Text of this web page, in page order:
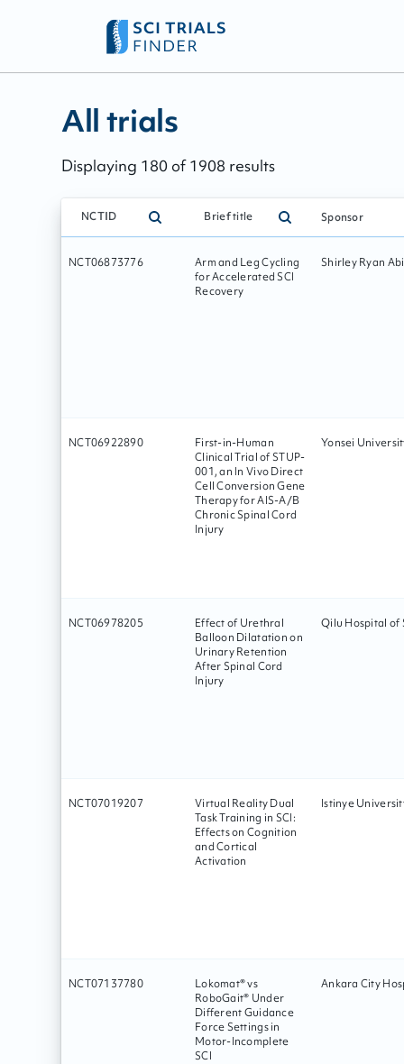
All trials - page:
All trials
Displaying 180 of1908 results
NCTID Brief title Sponsor
NCT06873776
Arm and Leg Cycling
for Accelerated SCI
Recovery
Shirley Ryan
NCT06922890
First-in-Human
Clinical Trial of STUP-
001, an In Vivo Direct
Cell Conversion Gene
Therapy for AIS-A/B
Chronic Spinal Cord
Injury
Yonsei
NCT06978205
Effect of Urethral
Balloon Dilatation on
Urinary Retention
After Spinal Cord
Injury
Qilu Hospital of
NCT07019207
Virtual Reality Dual
Task Training in SCI:
Effects on Cognition
and Cortical
Activation
Istinye
NCT07137780
Lokomat® vs
RoboGait® Under
Different Guidance
Force Settings in
Motor-Incomplete
SCI
Ankara City